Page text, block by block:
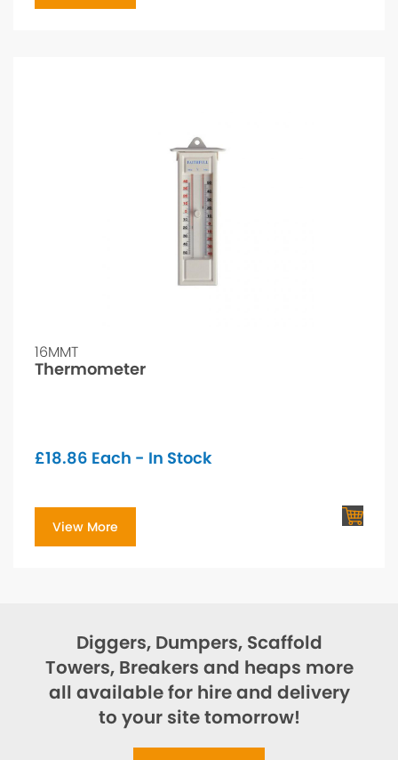
16MMT
Thermometer
£18.86 Each - In Stock
View More
Diggers, Dumpers, Scaffold
Towers, Breakers and heaps more
all available for hire and delivery
to your site tomorrow!